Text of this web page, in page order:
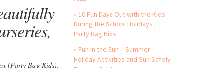
» 10 Fun Days Out with the Kids
During the School Holidays |
Party Bag Kids
» Fun in the Sun – Summer
Holiday Activities and Sun Safety
(Party Bag Kids),